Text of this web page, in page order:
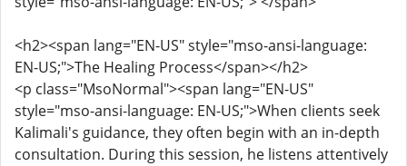
<h2><span lang="EN-US" style="mso-ansi-language:
EN-US;">The Healing Process</span></h2>
<p class="MsoNormal"><span lang="EN-US"
style="mso-ansi-language: EN-US;">When clients seek
Kalimali's guidance, they often begin with an in-depth
consultation. During this session, he listens attentively